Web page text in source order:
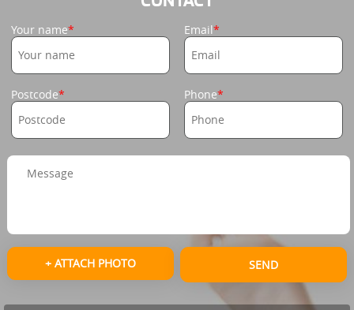
Your name Email
Postcode Phone
+ ATTACH PHOTO SEND